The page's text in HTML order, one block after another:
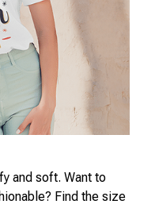
and soft. Want to
Find the size